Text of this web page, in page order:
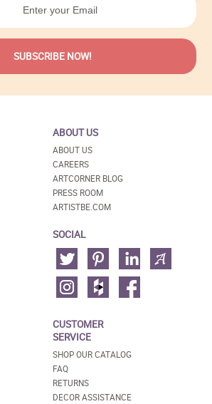
ABOUT US
ABOUT US
CAREERS
ARTCORNER BLOG
PRESS ROOM
ARTISTBE.COM
SOCIAL
CUSTOMER
SERVICE
SHOP OUR CATALOG
FAQ
RETURNS
DECOR ASSISTANCE